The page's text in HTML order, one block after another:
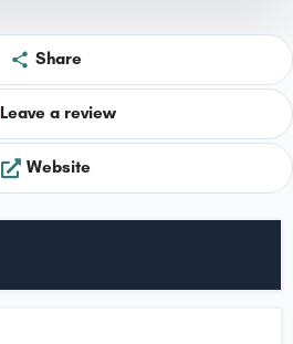
Share
Leave a review
Website